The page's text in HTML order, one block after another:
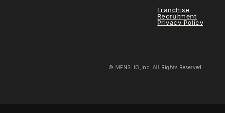
Franchise
Recruitment
Privacy Policy
© MENSHO,Inc. All Rights Reserved.